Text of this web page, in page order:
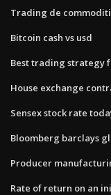
Trading de
Bitcoin cash vs usd
Best trading strategy
House exchange
Sensex stock rate
Bloomberg barclays
Producer
Rate of return on an